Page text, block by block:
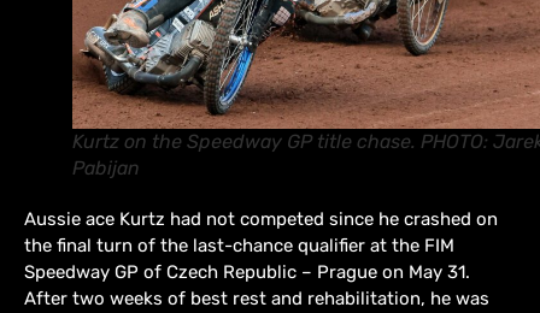
Kurtz on the Speedway GP title chase. PHOTO:
Pabijan
Aussie ace Kurtz had not competed since he crashed on
the final turn of the last-chance qualifier at the FIM
Speedway GP of Czech Republic – Prague on May 31.
After two weeks of best rest and rehabilitation, he was